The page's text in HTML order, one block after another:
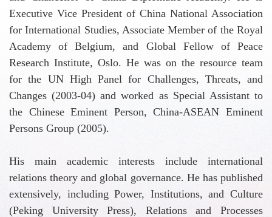
Executive Vice President of China National Association
for International Studies, Associate Member of the Royal
Academy of Belgium, and Global Fellow of Peace
Research Institute, Oslo. He was on the resource team
for the UN High Panel for Challenges, Threats, and
Changes (2003-04) and worked as Special Assistant to
the Chinese Eminent Person, China-ASEAN Eminent
Persons Group (2005).
His main academic interests include international
relations theory and global governance. He has published
extensively, including Power, Institutions, and Culture
(Peking University Press), Relations and Processes